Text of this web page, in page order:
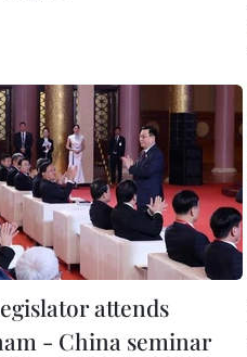
attends
- China seminar